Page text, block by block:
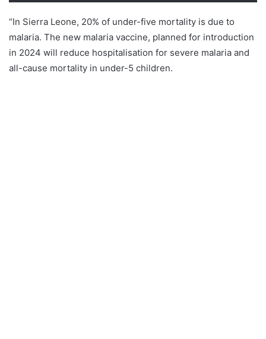
“In Sierra Leone, 20% of under-five mortality is due to
malaria. The new malaria vaccine, planned for introduction
in 2024 will reduce hospitalisation for severe malaria and
all-cause mortality in under-5 children.